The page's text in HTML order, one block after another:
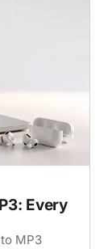
Every
MP3